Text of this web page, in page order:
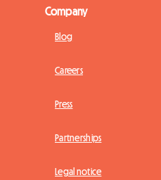
Company
Blog
Careers
Press
Partnerships
Legal notice